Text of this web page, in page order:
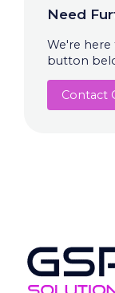
Need
We're here
button
Contact